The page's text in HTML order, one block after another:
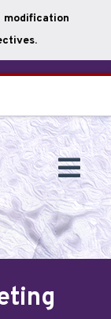
modification